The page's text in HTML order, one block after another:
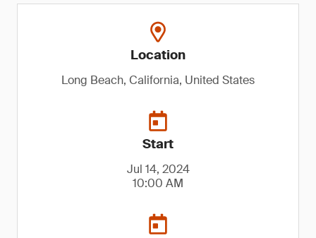
Location
Long Beach, California, United States
Start
Jul 14, 2024
10:00 AM